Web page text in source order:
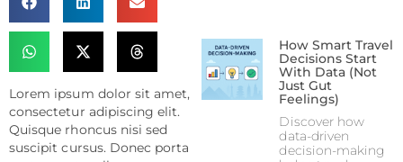
Lorem ipsum dolor sit amet,
consectetur adipiscing elit.
Quisque rhoncus nisi sed
suscipit cursus. Donec porta
How Smart Travel
Decisions Start
With Data (Not
Just Gut
Feelings)
Discover how
data-driven
decision-making